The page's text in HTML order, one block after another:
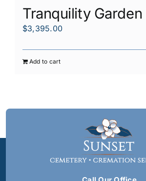
Tranquility
$3,395.00
Add to cart